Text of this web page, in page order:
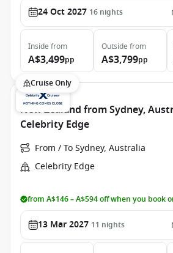
24 Oct 2027 16 nights
Inside from
A$3,499pp
Outside from
A$3,799pp
Cruise Only
New Zealand from Sydney,
Celebrity Edge
From / To Sydney, Australia
Celebrity Edge
from A$146 – A$594 off when you book
13 Mar 2027 11 nights